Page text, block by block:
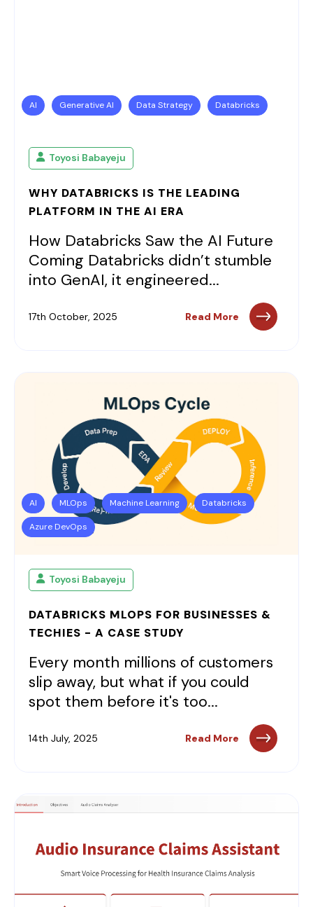
AI Generative AI Data Strategy Databricks
Toyosi Babayeju
WHY DATABRICKS IS THE LEADING
PLATFORM IN THE AI ERA
How Databricks Saw the AI Future
Coming Databricks didn’t stumble
into GenAI, it engineered...
17th October, 2025 Read More
AI MLOps Machine Learning Databricks
Azure DevOps
Toyosi Babayeju
DATABRICKS MLOPS FOR BUSINESSES &
TECHIES - A CASE STUDY
Every month millions of customers
slip away, but what if you could
spot them before it's too...
14th July, 2025 Read More